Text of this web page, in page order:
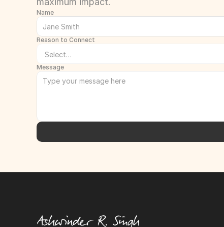
Name
Reason to Connect
Message